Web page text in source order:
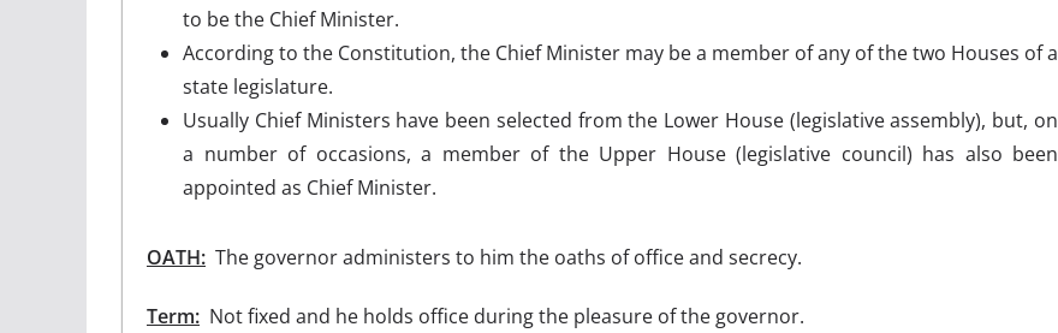
to be the Chief Minister.
According to the Constitution, the Chief Minister may be a member of any of the two Houses of a
state legislature.
Usually Chief Ministers have been selected from the Lower House (legislative assembly), but, on
a number of occasions, a member of the Upper House (legislative council) has also been
appointed as Chief Minister.
OATH: The governor administers to him the oaths of office and secrecy.
Term: Not fixed and he holds office during the pleasure of the governor.